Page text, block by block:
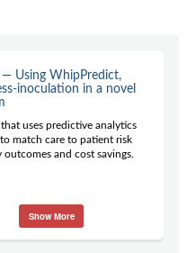
— Using WhipPredict,
inoculation in a novel
uses predictive analytics
match care to patient risk
outcomes and cost savings.
Show More